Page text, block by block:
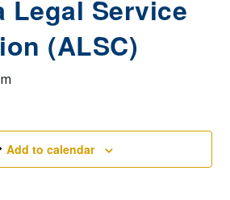
Legal Service
(ALSC)
Add to calendar